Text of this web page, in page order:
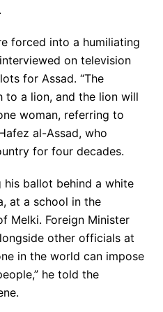
forced into a humiliating
on television
for Assad. “The
to a lion, and the lion will
woman, referring to
al-Assad, who
for four decades.
his ballot behind a white
at a school in the
Melki. Foreign Minister
other officials at
in the world can impose
he told the